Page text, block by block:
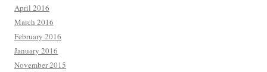
April 2016
March 2016
February 2016
January 2016
November 2015